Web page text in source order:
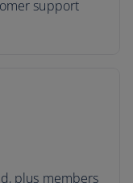
support
plus members